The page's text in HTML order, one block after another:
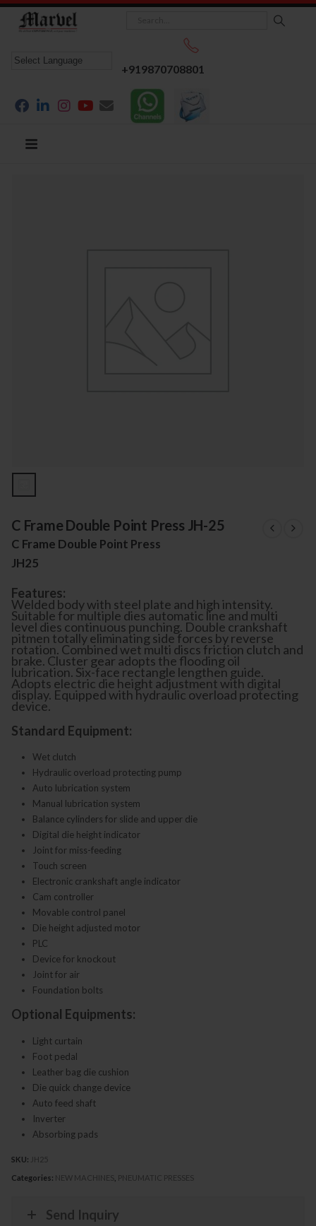
+919870708801
C Frame Double Point Press JH-25
C Frame Double Point Press
JH25
Features:
Welded body with steel plate and high intensity.
Suitable for multiple dies automatic line and multi
level dies continuous punching. Double crankshaft
pitmen totally eliminating side forces by reverse
rotation. Combined wet multi discs friction clutch and
brake. Cluster gear adopts the flooding oil
lubrication. Six-face rectangle lengthen guide.
Adopts electric die height adjustment with digital
display. Equipped with hydraulic overload protecting
device.
Standard Equipment:
Wet clutch
Hydraulic overload protecting pump
Auto lubrication system
Manual lubrication system
Balance cylinders for slide and upper die
Digital die height indicator
Joint for miss-feeding
Touch screen
Electronic crankshaft angle indicator
Cam controller
Movable control panel
Die height adjusted motor
PLC
Device for knockout
Joint for air
Foundation bolts
Optional Equipments:
Light curtain
Foot pedal
Leather bag die cushion
Die quick change device
Auto feed shaft
Inverter
Absorbing pads
SKU: JH25
Categories: NEW MACHINES PNEUMATIC PRESSES
Send Inquiry